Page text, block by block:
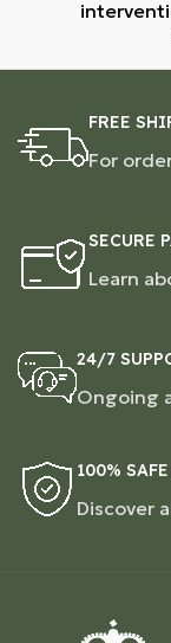
FREE
For
SECURE
Learn
24/7
Ongoing
100%
Discover